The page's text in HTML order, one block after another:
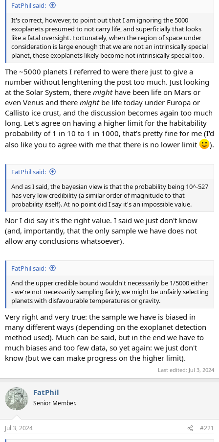
FatPhil said:
It's correct, however, to point out that I am ignoring the 5000
exoplanets presumed to not carry life, and superficially that looks
like a fatal oversight. Fortunately, when the region of space under
consideration is large enough that we are not an intrinsically special
planet, these exoplanets likely become not intrinsically special too.
The ~5000 planets I referred to were there just to give a
number without lenghtening the post too much. Just looking
at the Solar System, there might have been life on Mars or
even Venus and there might be life today under Europa or
Callisto ice crust, and the discussion becomes again too much
long. Let's agree on having a higher limit for the habitability
probability of 1 in 10 to 1 in 1000, that's pretty fine for me (I'd
also like you to agree with me that there is no lower limit
).
FatPhil said:
And as I said, the bayesian view is that the probability being 10^-527
has very low credibility (a similar order of magnitude to that
probability itself). At no point did I say it's an impossible value.
Nor I did say it's the right value. I said we just don't know
(and, importantly, that the only sample we have does not
allow any conclusions whatsoever).
FatPhil said:
And the upper credible bound wouldn't necessarily be 1/5000 either
- we're not necessarily sampling fairly, we might be unfairly selecting
planets with disfavourable temperatures or gravity.
Very right and very true: the sample we have is biased in
many different ways (depending on the exoplanet detection
method used). Much can be said, but in the end we have to
much biases and too few data, so yet again: we just don't
know (but we can make progress on the higher limit).
Last edited: Jul 3, 2024
FatPhil
Senior Member.
Jul 3, 2024 #221